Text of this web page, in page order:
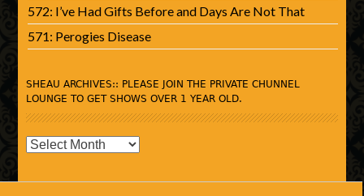
572: I’ve Had Gifts Before and Days Are Not That
571: Perogies Disease
SHEAU ARCHIVES:: PLEASE JOIN THE PRIVATE CHUNNEL
LOUNGE TO GET SHOWS OVER 1 YEAR OLD.
SHEAU
Please